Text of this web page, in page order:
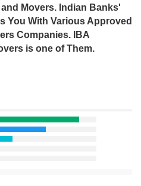
Movers. Indian Banks'
You With Various Approved
Companies. IBA
is one of Them.